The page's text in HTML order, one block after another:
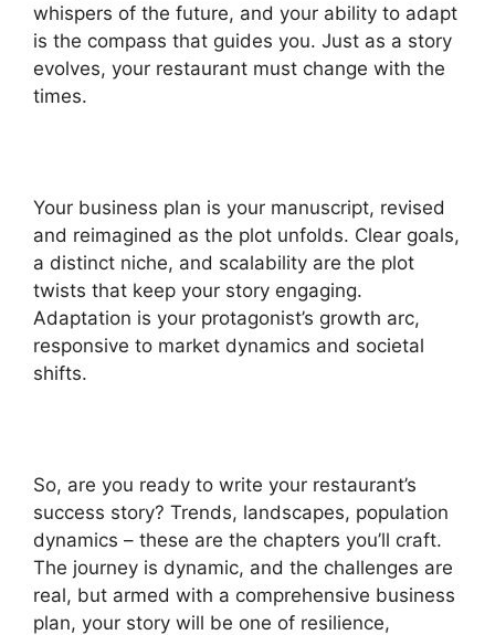
whispers of the future, and your ability to adapt
is the compass that guides you. Just as a story
evolves, your restaurant must change with the
times.
Your business plan is your manuscript, revised
and reimagined as the plot unfolds. Clear goals,
a distinct niche, and scalability are the plot
twists that keep your story engaging.
Adaptation is your protagonist’s growth arc,
responsive to market dynamics and societal
shifts.
So, are you ready to write your restaurant’s
success story? Trends, landscapes, population
dynamics – these are the chapters you’ll craft.
The journey is dynamic, and the challenges are
real, but armed with a comprehensive business
plan, your story will be one of resilience,